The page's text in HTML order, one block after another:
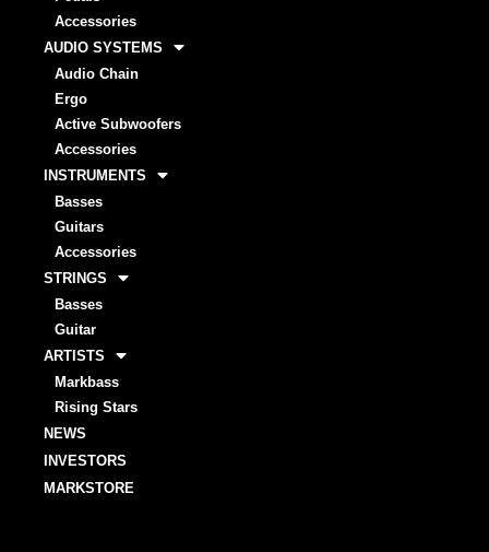
Accessories
AUDIO SYSTEMS
Audio Chain
Ergo
Active Subwoofers
Accessories
INSTRUMENTS
Basses
Guitars
Accessories
STRINGS
Basses
Guitar
ARTISTS
Markbass
Rising Stars
NEWS
INVESTORS
MARKSTORE